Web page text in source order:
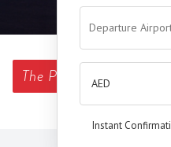
The Premium Booking
Departure
Instant